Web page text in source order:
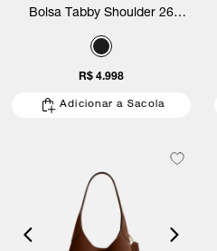
Bolsa Tabby Shoulder 26
R$ 4.998
Adicionar a Sacola